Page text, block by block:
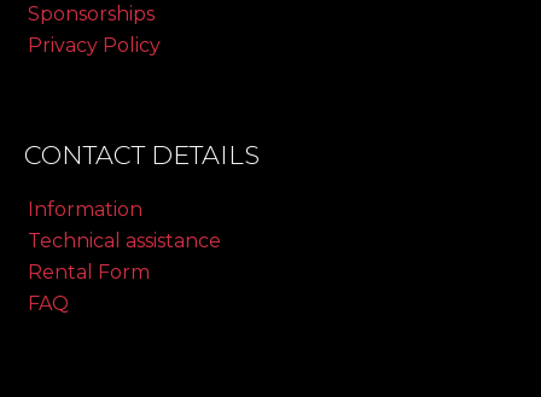
Sponsorships
Privacy Policy
CONTACT DETAILS
Information
Technical assistance
Rental Form
FAQ